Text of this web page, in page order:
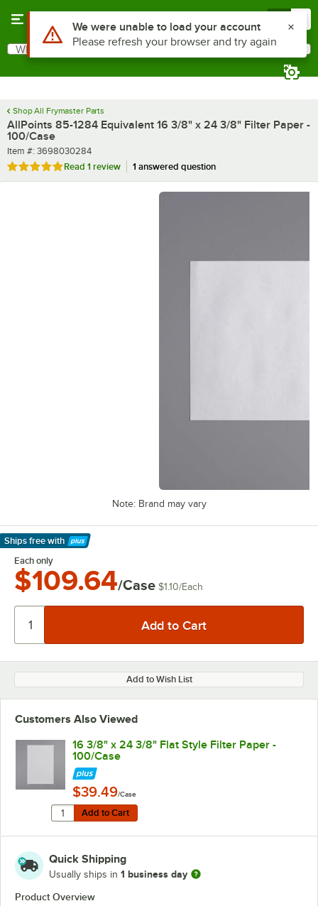
Search
What are you looking for?
Shop All Frymaster Parts
AllPoints 85-1284 Equivalent 16 3/8" x 24 3/8" Filter Paper -
100/Case
Item number
Item #: 3698030284
Rated 5 out of 5 stars
Read 1 review 1 answered question
Note: Brand may vary
Ships free with
Learn More
Each only
$109.64/Case $1.10/Each
Add to Wish List
Customers Also Viewed
16 3/8" x 24 3/8" Flat Style Filter Paper -
100/Case
$39.49/Case
Add to Cart
Quantity for 16 3/8" x 24 3/8" Flat Style Filter Paper -
Add to Cart
Quick Shipping
Usually ships in 1 business day
Product Overview